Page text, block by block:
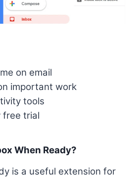
on email
important work
tools
free trial
When Ready?
is a useful extension for